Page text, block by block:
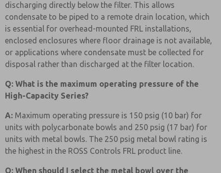
discharging directly below the filter. This allows
condensate to be piped to a remote drain location, which
is essential for overhead-mounted FRL installations,
enclosed enclosures where floor drainage is not available,
or applications where condensate must be collected for
disposal rather than discharged at the filter location.
Q: What is the maximum operating pressure of the
High-Capacity Series?
A: Maximum operating pressure is 150 psig (10 bar) for
units with polycarbonate bowls and 250 psig (17 bar) for
units with metal bowls. The 250 psig metal bowl rating is
the highest in the ROSS Controls FRL product line.
Q: When should I select the metal bowl over the